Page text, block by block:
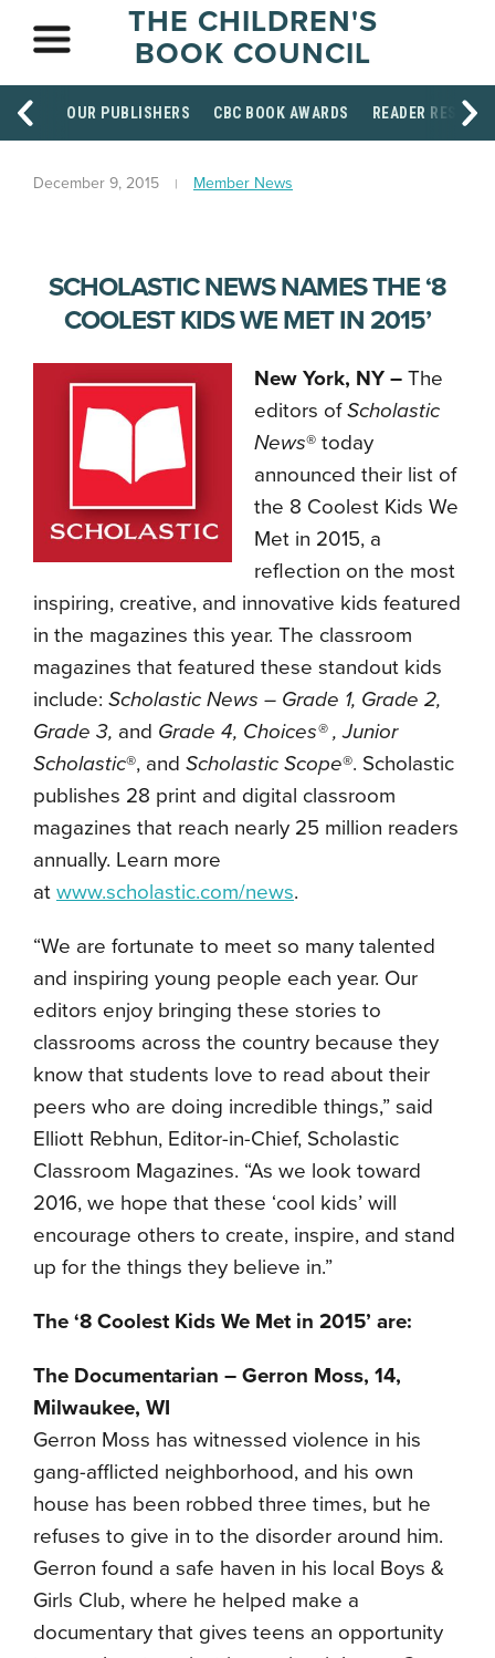
THE CHILDREN'S
BOOK COUNCIL
OUR PUBLISHERS CBC BOOK AWARDS READER
December 9, 2015 Member News
SCHOLASTIC NEWS NAMES THE ‘8
COOLEST KIDS WE MET IN 2015’
New York, NY – The
editors ofScholastic
News® today
announced their list of
the 8 Coolest Kids We
Met in 2015, a
reflection on the most
inspiring, creative, and innovative kids featured
in the magazines this year. The classroom
magazines that featured these standout kids
include: Scholastic News – Grade 1, Grade 2,
Grade 3, and Grade 4, Choices® , Junior
Scholastic®, and Scholastic Scope®. Scholastic
publishes 28 print and digital classroom
magazines that reach nearly 25 million readers
annually. Learn more
at www.scholastic.com/news.
“We are fortunate to meet so many talented
and inspiring young people each year. Our
editors enjoy bringing these stories to
classrooms across the country because they
know that students love to read about their
peers who are doing incredible things,” said
Elliott Rebhun, Editor-in-Chief, Scholastic
Classroom Magazines. “As we look toward
2016, we hope that these ‘cool kids’ will
encourage others to create, inspire, and stand
up for the things they believe in.”
The ‘8 Coolest Kids We Met in 2015’ are:
The Documentarian – Gerron Moss, 14,
Milwaukee, WI
Gerron Moss has witnessed violence in his
gang-afflicted neighborhood, and his own
house has been robbed three times, but he
refuses to give in to the disorder around him.
Gerron found a safe haven in his local Boys &
Girls Club, where he helped make a
documentary that gives teens an opportunity